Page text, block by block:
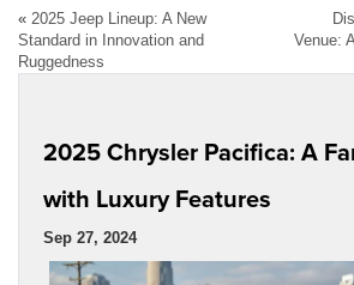
« 2025 Jeep Lineup: A New
Standard in Innovation and
Ruggedness
Venue:
2025 Chrysler Pacifica: A
with Luxury Features
Sep 27, 2024